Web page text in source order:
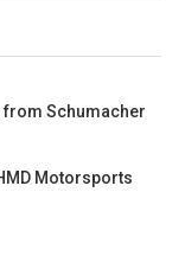
from Schumacher
Motorsports